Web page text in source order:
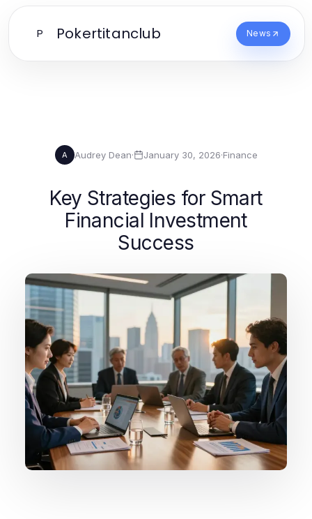
P Pokertitanclub News
A Audrey Dean· January 30, 2026·Finance
Key Strategies for Smart
Financial Investment
Success